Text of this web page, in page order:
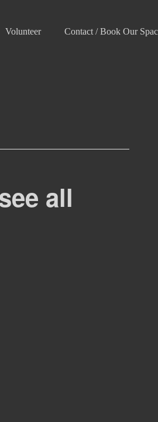
Volunteer Contact / Book Our
all